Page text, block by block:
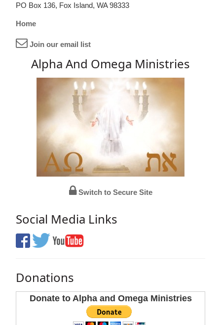
PO Box 136, Fox Island, WA 98333
Home
Join our email list
Alpha And Omega Ministries
Switch to Secure Site
Social Media Links
Donations
Donate to Alpha and Omega Ministries